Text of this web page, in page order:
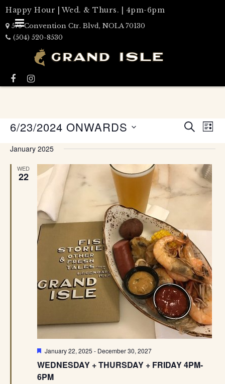
Happy Hour | Wed. & Thurs. | 4pm-6pm
575 Convention Ctr. Blvd, NOLA 70130
(504) 520-8530
Events
Search
and
Views
LIST
6/23/2024 ONWARDS
date.
January 2025
WED
22
Featured
January 22, 2025 - December 30, 2027
WEDNESDAY + THURSDAY + FRIDAY 4PM-
6PM